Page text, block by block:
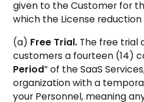
given to the Customer for
which the License reduction
(a) Free Trial. The free trial
customers a fourteen (14)
Period” of the SaaS
organization with a
your Personnel, meaning